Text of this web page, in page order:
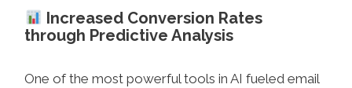
Increased Conversion Rates
through Predictive Analysis
One of the most powerful tools in AI fueled email